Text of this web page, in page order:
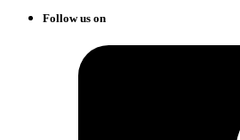
Follow us on